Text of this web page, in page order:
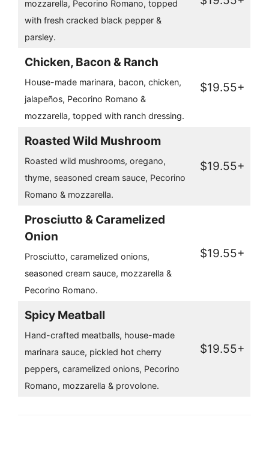
mozzarella, Pecorino Romano, topped
with fresh cracked black pepper &
parsley.
Chicken, Bacon & Ranch
House-made marinara, bacon, chicken,
jalapeños, Pecorino Romano &
mozzarella, topped with ranch dressing.
$19.55+
Roasted Wild Mushroom
Roasted wild mushrooms, oregano,
thyme, seasoned cream sauce, Pecorino
Romano & mozzarella.
$19.55+
Prosciutto & Caramelized
Onion
Prosciutto, caramelized onions,
seasoned cream sauce, mozzarella &
Pecorino Romano.
$19.55+
Spicy Meatball
Hand-crafted meatballs, house-made
marinara sauce, pickled hot cherry
peppers, caramelized onions, Pecorino
Romano, mozzarella & provolone.
$19.55+